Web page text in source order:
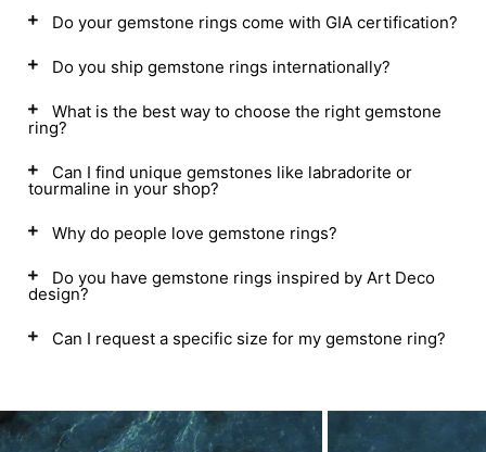
Do your gemstone rings come with GIA certification?
Do you ship gemstone rings internationally?
What is the best way to choose the right gemstone
ring?
Can I find unique gemstones like labradorite or
tourmaline in your shop?
Why do people love gemstone rings?
Do you have gemstone rings inspired by Art Deco
design?
Can I request a specific size for my gemstone ring?